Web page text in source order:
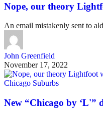
Nope, our theory
An email mistakenly sent to
John Greenfield
November 17, 2022
Chicago Suburbs
New “Chicago by ‘L'”